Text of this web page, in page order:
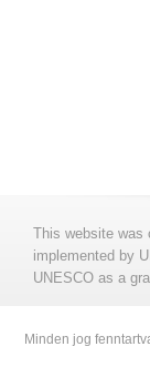
This website was
implemented by
UNESCO as a
Minden jog